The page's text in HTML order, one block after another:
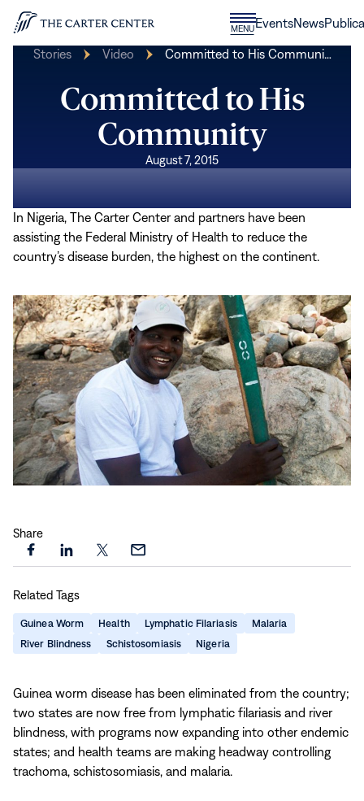
Skip to content
Home
MENUCLOSE
MENU
EventsNews
Stories Video Committed to His Communi…
Committed to His
Community
August 7, 2015
In Nigeria, The Carter Center and partners have been
assisting the Federal Ministry of Health to reduce the
country’s disease burden, the highest on the continent.
Committed
to
his
Share
Share
page
on
Share
page
on
LinkedIn
Share
on
Share
via
Email
Related Tags
Guinea Worm Health Lymphatic Filariasis
Malaria
River Blindness
Schistosomiasis Nigeria
Guinea worm disease has been eliminated from the country;
two states are now free from lymphatic filariasis and river
blindness, with programs now expanding into other endemic
states; and health teams are making headway controlling
trachoma, schistosomiasis, and malaria.